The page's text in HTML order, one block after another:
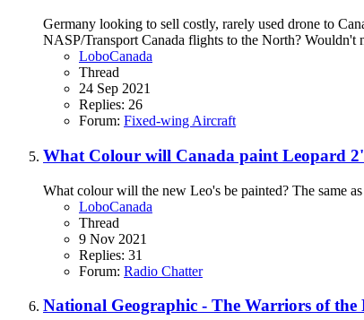
Germany looking to sell costly, rarely used drone to
NASP/Transport Canada flights to the North? Wouldn't
LoboCanada
Thread
24 Sep 2021
Replies: 26
Forum: Fixed-wing Aircraft
What Colour will Canada paint Leopard
What colour will the new Leo's be painted? The same
LoboCanada
Thread
9 Nov 2021
Replies: 31
Forum: Radio Chatter
National Geographic - The Warriors of the